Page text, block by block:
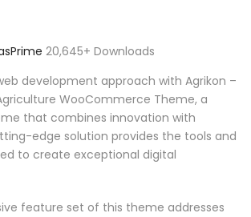
20,645+ Downloads
development approach with Agrikon –
WooCommerce Theme, a
that combines innovation with
edge solution provides the tools and
to create exceptional digital
feature set of this theme addresses